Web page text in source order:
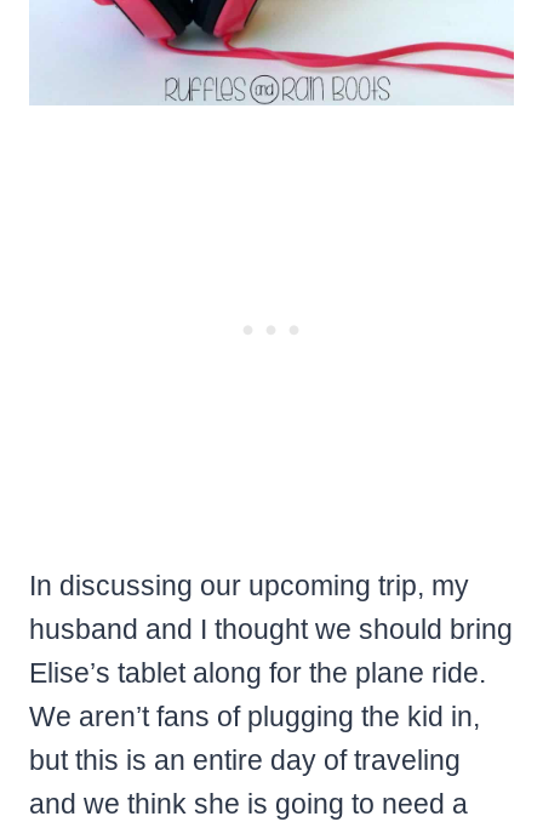
In discussing our upcoming trip, my
husband and I thought we should bring
Elise’s tablet along for the plane ride.
We aren’t fans of plugging the kid in,
but this is an entire day of traveling
and we think she is going to need a